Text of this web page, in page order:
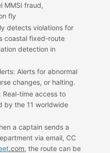
MMSI fraud,
fly
detects violations for
coastal fixed-route
detection in
: Alerts for abnormal
changes, or halting.
: Real-time access to
by the 11 worldwide
a captain sends a
via email, CC
.com, the route can be